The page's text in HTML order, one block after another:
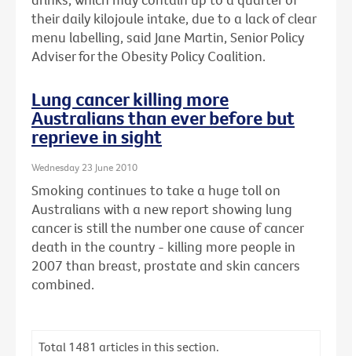
their daily kilojoule intake, due to a lack of clear
menu labelling, said Jane Martin, Senior Policy
Adviser for the Obesity Policy Coalition.
Lung cancer killing more
Australians than ever before but
reprieve in sight
Wednesday 23 June 2010
Smoking continues to take a huge toll on
Australians with a new report showing lung
cancer is still the number one cause of cancer
death in the country - killing more people in
2007 than breast, prostate and skin cancers
combined.
Total 1481 articles in this section.